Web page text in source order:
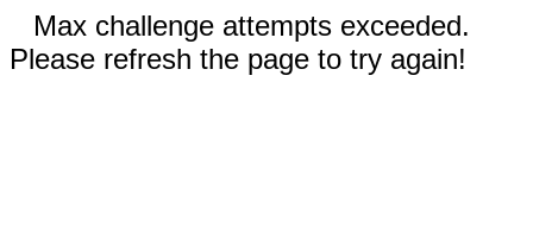
Max challenge attempts exceeded.
Please refresh the page to try again!